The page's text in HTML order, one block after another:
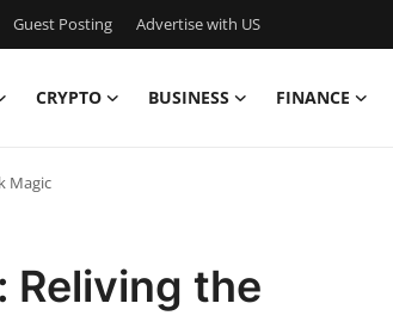
Guest Posting Advertise with US
CRYPTO BUSINESS FINANCE
Magic
Reliving the